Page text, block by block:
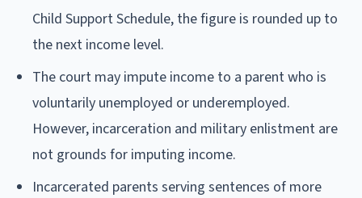
Child Support Schedule, the figure is rounded up to
the next income level.
The court may impute income to a parent who is
voluntarily unemployed or underemployed.
However, incarceration and military enlistment are
not grounds for imputing income.
Incarcerated parents serving sentences of more